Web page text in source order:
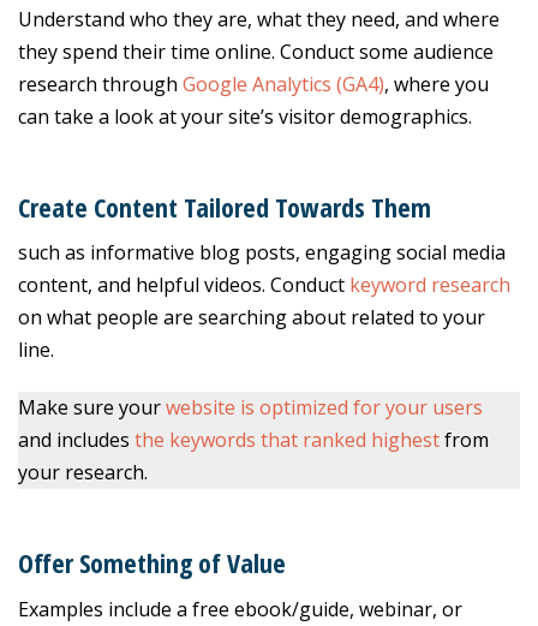
Understand who they are, what they need, and where
they spend their time online. Conduct some audience
research through Google Analytics (GA4), where you
can take a look at your site’s visitor demographics.
Create Content Tailored Towards Them
such as informative blog posts, engaging social media
content, and helpful videos. Conduct keyword research
on what people are searching about related to your
line.
Make sure yourwebsite is optimized for your users
and includes the keywords that ranked highestfrom
your research.
Offer Something of Value
Examples include a free ebook/guide, webinar, or